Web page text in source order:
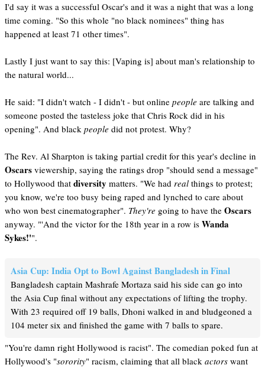
I'd say it was a successful Oscar's and it was a night that was a long
time coming. "So this whole "no black nominees" thing has
happened at least 71 other times".
Lastly I just want to say this: [Vaping is] about man's relationship to
the natural world...
He said: "I didn't watch - I didn't - but online people are talking and
someone posted the tasteless joke that Chris Rock did in his
opening". And black people did not protest. Why?
The Rev. Al Sharpton is taking partial credit for this year's decline in
Oscars viewership, saying the ratings drop "should send a message"
to Hollywood that diversity matters. "We had real things to protest;
you know, we're too busy being raped and lynched to care about
who won best cinematographer". They're going to have the Oscars
anyway. "'And the victor for the 18th year in a row is Wanda
Sykes!'".
Asia Cup: India Opt to Bowl Against Bangladesh in Final
Bangladesh captain Mashrafe Mortaza said his side can go into
the Asia Cup final without any expectations of lifting the trophy.
With 23 required off 19 balls, Dhoni walked in and bludgeoned a
104 meter six and finished the game with 7 balls to spare.
"You're damn right Hollywood is racist". The comedian poked fun at
Hollywood's "sorority" racism, claiming that all black actors want